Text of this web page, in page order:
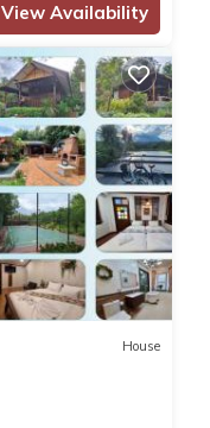
View Availability
House